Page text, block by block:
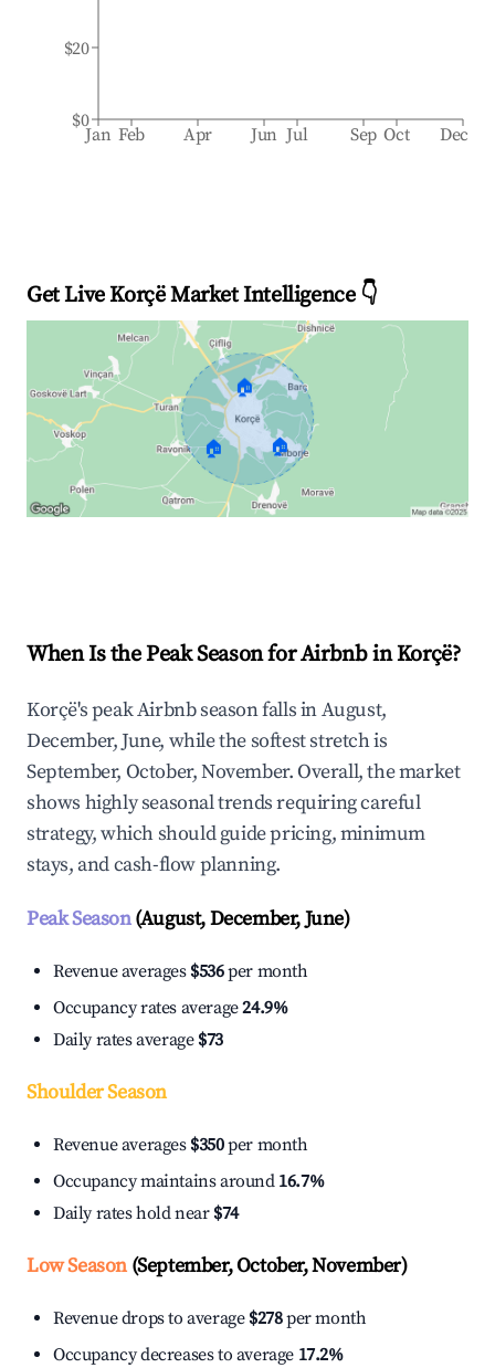
Jan Feb Apr Jun Jul Sep Oct Dec
$0
$20
Get Live Korçë Market Intelligence 👇
🏠
🏠 🏠
When Is the Peak Season for Airbnb in Korçë?
Korçë's peak Airbnb season falls in August,
December, June, while the softest stretch is
September, October, November. Overall, the market
shows highly seasonal trends requiring careful
strategy, which should guide pricing, minimum
stays, and cash-flow planning.
Peak Season(August, December, June)
Revenue averages $536per month
Occupancy rates average24.9%
Daily rates average $73
Shoulder Season
Revenue averages $350per month
Occupancy maintains around 16.7%
Daily rates hold near $74
Low Season(September, October, November)
Revenue drops to average $278per month
Occupancy decreases to average 17.2%